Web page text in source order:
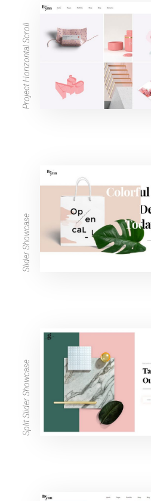
Project Horizontal Scroll
Slider Showcase
Split Slider Showcase